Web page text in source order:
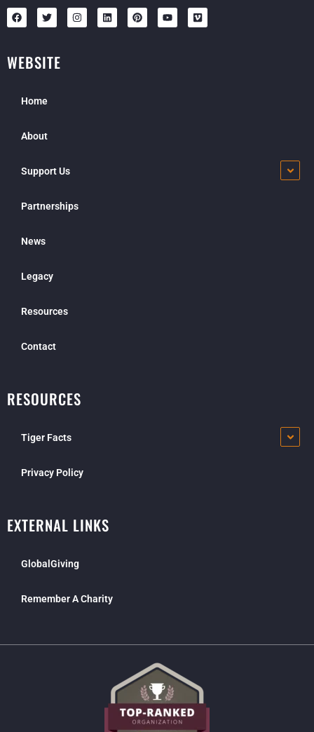
WEBSITE
Home
About
Support Us
Partnerships
News
Legacy
Resources
Contact
RESOURCES
Tiger Facts
Privacy Policy
EXTERNAL LINKS
GlobalGiving
Remember A Charity